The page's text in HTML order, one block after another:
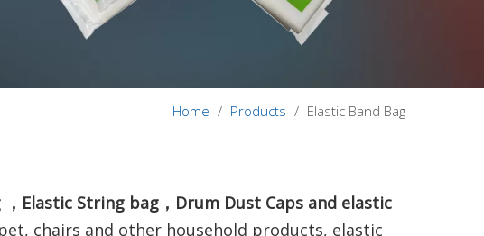
Home / Products / Elastic Band Bag
Elastic String bag，Drum Dust Caps and elastic
chairs and other household products, elastic